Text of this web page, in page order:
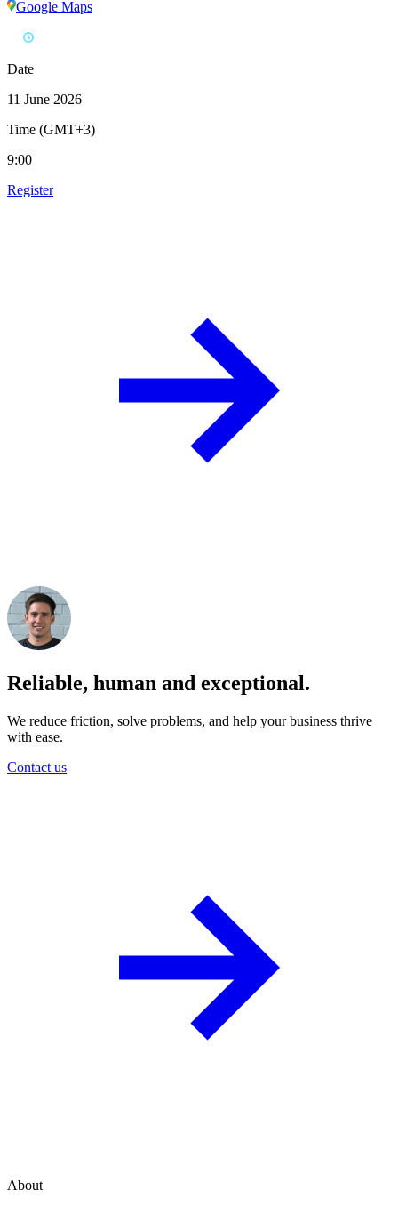
Google Maps
Date
11 June 2026
Time (GMT+3)
9:00
Register
Reliable, human and exceptional.
We reduce friction, solve problems, and help your business thrive
with ease.
Contact us
About